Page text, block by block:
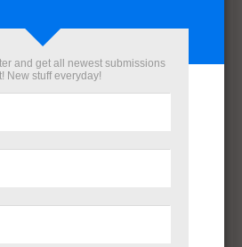
and get all newest submissions
New stuff everyday!